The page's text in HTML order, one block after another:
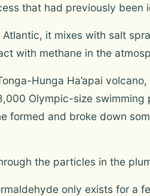
that had previously been
it mixes with salt
with methane in the
Hunga Ha’apai
Olympic-size
formed and broke down
the particles in the
only exists for a